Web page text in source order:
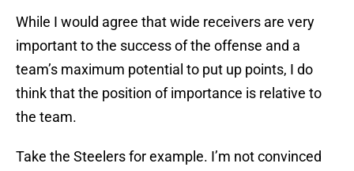
While I would agree that wide receivers are very
important to the success of the offense and a
team’s maximum potential to put up points, I do
think that the position of importance is relative to
the team.
Take the Steelers for example. I’m not convinced